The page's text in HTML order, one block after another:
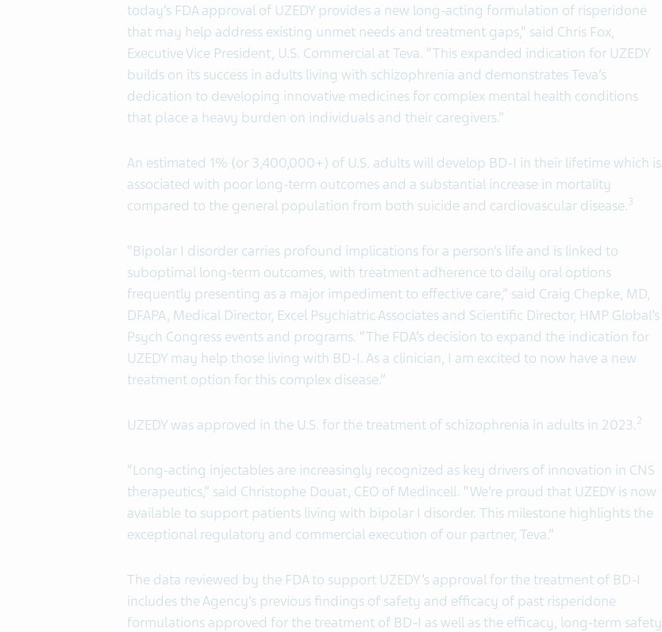
today’s FDA approval of UZEDY provides a new long-acting formulation of risperidone
that may help address existing unmet needs and treatment gaps,” said Chris Fox,
Executive Vice President, U.S. Commercial at Teva. “This expanded indication for UZEDY
builds on its success in adults living with schizophrenia and demonstrates Teva’s
dedication to developing innovative medicines for complex mental health conditions
that place a heavy burden on individuals and their caregivers.”
An estimated 1% (or 3,400,000+) of U.S. adults will develop BD-I in their lifetime which is
associated with poor long-term outcomes and a substantial increase in mortality
compared to the general population from both suicide and cardiovascular disease.3
“Bipolar I disorder carries profound implications for a person’s life and is linked to
suboptimal long-term outcomes, with treatment adherence to daily oral options
frequently presenting as a major impediment to effective care,” said Craig Chepke, MD,
DFAPA, Medical Director, Excel Psychiatric Associates and Scientific Director, HMP Global’s
Psych Congress events and programs. “The FDA’s decision to expand the indication for
UZEDY may help those living with BD-I. As a clinician, I am excited to now have a new
treatment option for this complex disease.”
UZEDY was approved in the U.S. for the treatment of schizophrenia in adults in 2023.2
“Long-acting injectables are increasingly recognized as key drivers of innovation in CNS
therapeutics,” said Christophe Douat, CEO of Medincell. “We’re proud that UZEDY is now
available to support patients living with bipolar I disorder. This milestone highlights the
exceptional regulatory and commercial execution of our partner, Teva.”
The data reviewed by the FDA to support UZEDY’s approval for the treatment of BD-I
includes the Agency’s previous findings of safety and efficacy of past risperidone
formulations approved for the treatment of BD-I as well as the efficacy, long-term safety